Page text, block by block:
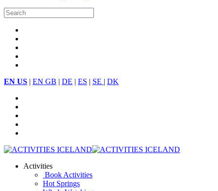
EN US | EN GB | DE | ES | SE | DK
Activities
Book Activities
Hot Springs